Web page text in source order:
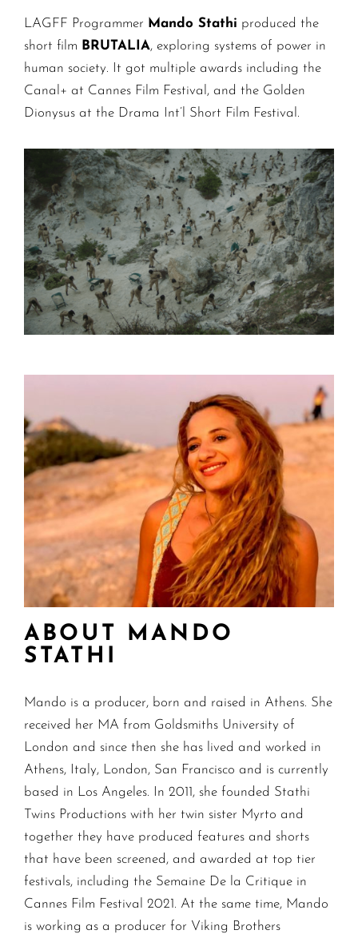
LAGFF Programmer Mando Stathi produced the
short film BRUTALIA, exploring systems of power in
human society. It got multiple awards including the
Canal+ at Cannes Film Festival, and the Golden
Dionysus at the Drama Int’l Short Film Festival.
ABOUT MANDO
STATHI
Mando is a producer, born and raised in Athens. She
received her MA from Goldsmiths University of
London and since then she has lived and worked in
Athens, Italy, London, San Francisco and is currently
based in Los Angeles. In 2011, she founded Stathi
Twins Productions with her twin sister Myrto and
together they have produced features and shorts
that have been screened, and awarded at top tier
festivals, including the Semaine De la Critique in
Cannes Film Festival 2021. At the same time, Mando
is working as a producer for Viking Brothers